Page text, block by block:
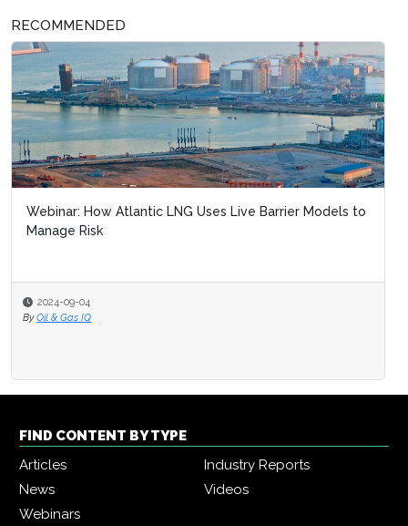
RECOMMENDED
Webinar: How Atlantic LNG Uses Live Barrier Models to
Manage Risk
2024-09-04
By Oil & Gas IQ
FIND CONTENT BY TYPE
Articles
Industry Reports
News
Videos
Webinars